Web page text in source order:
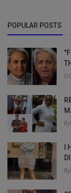
POPULAR POSTS
I